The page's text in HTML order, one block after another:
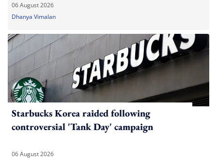
06 August 2026
Dhanya Vimalan
Starbucks Korea raided following
controversial 'Tank Day' campaign
06 August 2026